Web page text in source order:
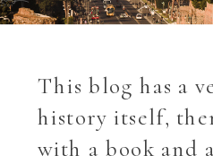
This blog has a
history itself,
with a book and